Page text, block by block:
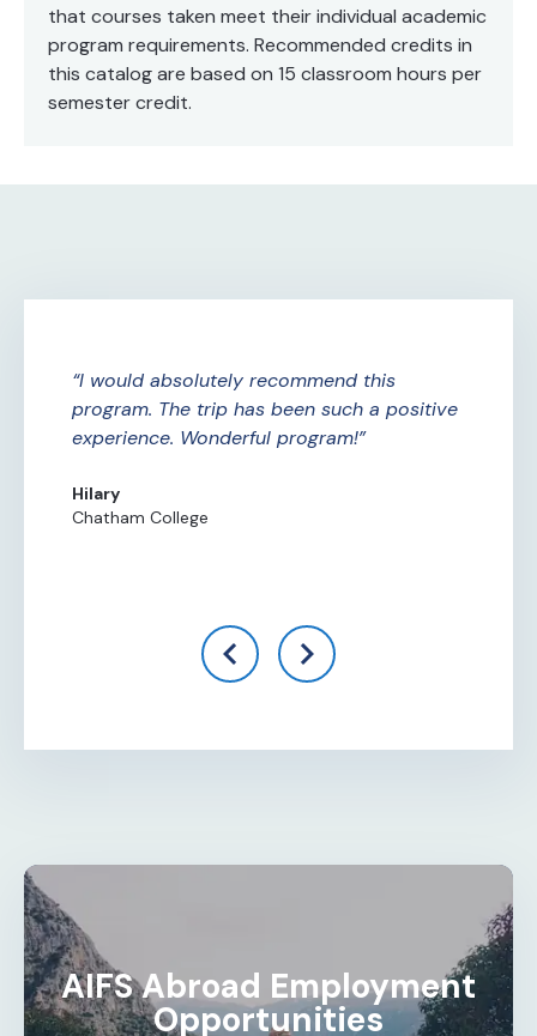
that courses taken meet their individual academic
program requirements. Recommended credits in
this catalog are based on 15 classroom hours per
semester credit.
I would absolutely recommend this
program. The trip has been such a positive
experience. Wonderful program!
Hilary
Chatham College
AIFS Abroad Employment
Opportunities